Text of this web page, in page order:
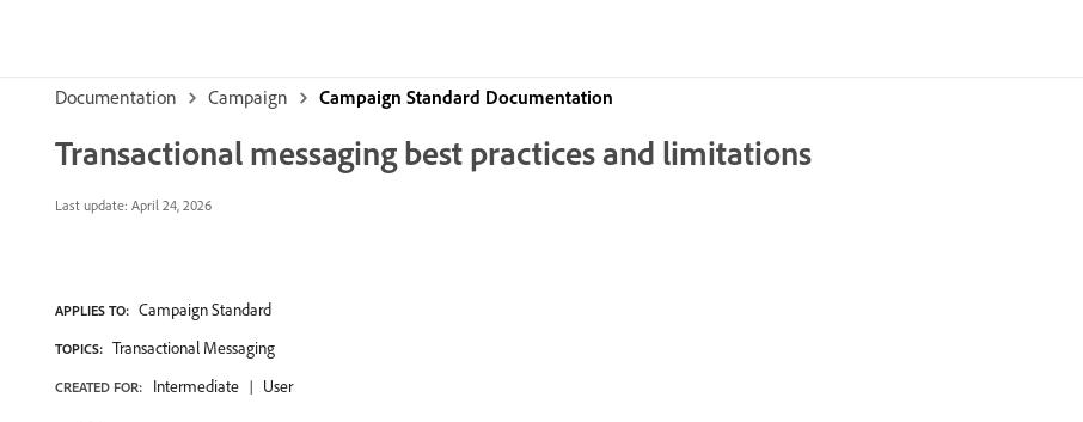
Documentation Campaign Campaign Standard Documentation
Transactional messaging best practices and limitations
Last update: April 24, 2026
APPLIES TO: Campaign Standard
TOPICS: Transactional Messaging
CREATED FOR: Intermediate User